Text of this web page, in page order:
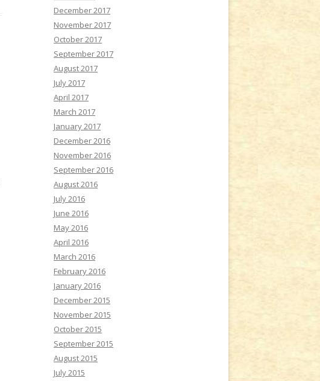
December 2017
November 2017
October 2017
September 2017
August 2017
July 2017
April 2017
March 2017
January 2017
December 2016
November 2016
September 2016
August 2016
July 2016
June 2016
May 2016
April 2016
March 2016
February 2016
January 2016
December 2015
November 2015
October 2015
September 2015
August 2015
July 2015